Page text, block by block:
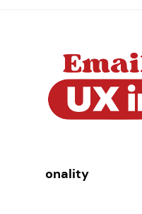
onality